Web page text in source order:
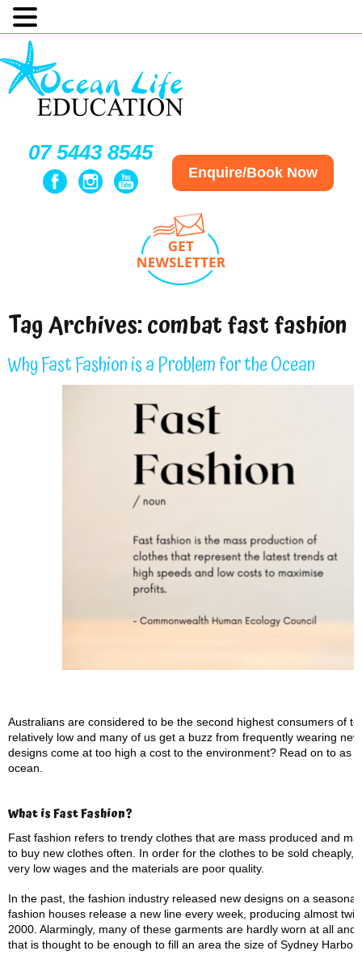
07 5443 8545
Enquire/Book Now
Tag Archives:combat fast fashion
Why Fast Fashion is a Problem for the Ocean
Australians are considered to be the second highest consumers of
relatively low and many of us get a buzz from frequently wearing
designs come at too high a cost to the environment? Read on to as
ocean.
What is Fast Fashion?
Fast fashion refers to trendy clothes that are mass produced and
to buy new clothes often. In order for the clothes to be sold
very low wages and the materials are poor quality.
In the past, the fashion industry released new designs on a
fashion houses release a new line every week, producing almost
2000. Alarmingly, many of these garments are hardly worn at all
that is thought to be enough to fill an area the size of Sydney